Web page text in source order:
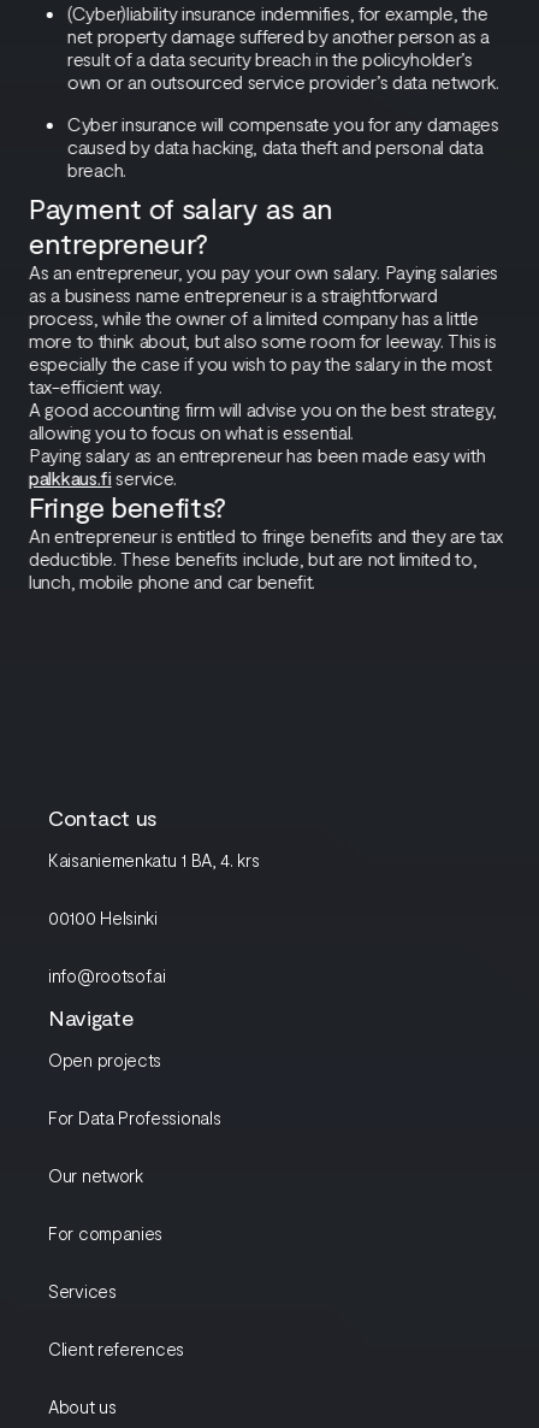
(Cyber)liability insurance indemnifies, for example, the
net property damage suffered by another person as a
result of a data security breach in the policyholder’s
own or an outsourced service provider’s data network.
Cyber insurance will compensate you for any damages
caused by data hacking, data theft and personal data
breach.
Payment of salary as an
entrepreneur?
As an entrepreneur, you pay your own salary. Paying salaries
as a business name entrepreneur is a straightforward
process, while the owner of a limited company has a little
more to think about, but also some room for leeway. This is
especially the case if you wish to pay the salary in the most
tax-efficient way.
A good accounting firm will advise you on the best strategy,
allowing you to focus on what is essential.
Paying salary as an entrepreneur has been made easy with
palkkaus.fi service.
Fringe benefits?
An entrepreneur is entitled to fringe benefits and they are tax
deductible. These benefits include, but are not limited to,
lunch, mobile phone and car benefit.
Contact us
Kaisaniemenkatu 1 BA, 4. krs
00100 Helsinki
info@rootsof.ai
Navigate
Open projects
For Data Professionals
Our network
For companies
Services
Client references
About us